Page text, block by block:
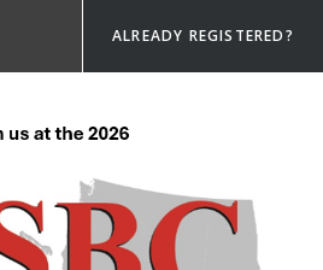
ALREADY REGISTERED?